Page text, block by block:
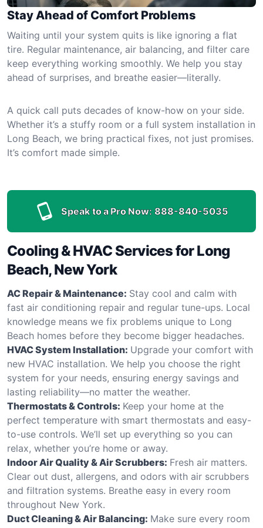
Stay Ahead of Comfort Problems
Waiting until your system quits is like ignoring a flat
tire. Regular maintenance, air balancing, and filter care
keep everything working smoothly. We help you stay
ahead of surprises, and breathe easier—literally.
A quick call puts decades of know-how on your side.
Whether it’s a stuffy room or a full system installation in
Long Beach, we bring practical fixes, not just promises.
It’s comfort made simple.
Speak to a Pro Now: 888-840-5035
Cooling & HVAC Services for Long
Beach, New York
AC Repair & Maintenance: Stay cool and calm with
fast air conditioning repair and regular tune-ups. Local
knowledge means we fix problems unique to Long
Beach homes before they become bigger headaches.
HVAC System Installation: Upgrade your comfort with
new HVAC installation. We help you choose the right
system for your needs, ensuring energy savings and
lasting reliability—no matter the weather.
Thermostats & Controls: Keep your home at the
perfect temperature with smart thermostats and easy-
to-use controls. We’ll set up everything so you can
relax, whether you’re home or away.
Indoor Air Quality & Air Scrubbers: Fresh air matters.
Clear out dust, allergens, and odors with air scrubbers
and filtration systems. Breathe easy in every room
throughout New York.
Duct Cleaning & Air Balancing: Make sure every room